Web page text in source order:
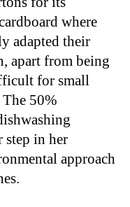
where
adapted their
apart from being
for small
50%
step in her
approach